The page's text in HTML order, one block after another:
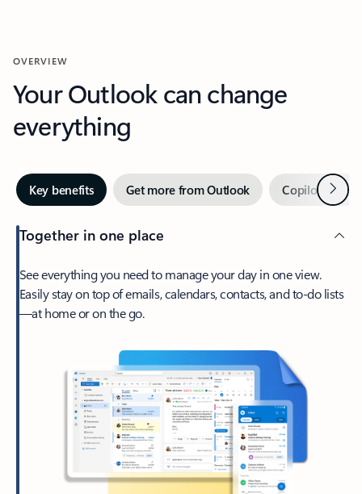
OVERVIEW
Your Outlook can change
everything
Key benefits Get more from Outlook Copilot inNext
Together in one place
See everything you need to manage your day in one view.
Easily stay on top of emails, calendars, contacts, and to-do lists
—at home or on the go.